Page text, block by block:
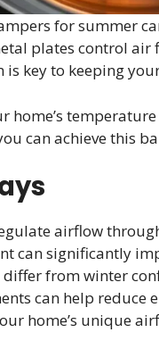
for summer
plates control air
key to keeping
home’s
can achieve this
airflow
can significantly
differ from winter
can help reduce
home’s unique